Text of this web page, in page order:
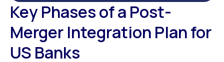
Key Phases of a Post-
Merger Integration Plan for
US Banks